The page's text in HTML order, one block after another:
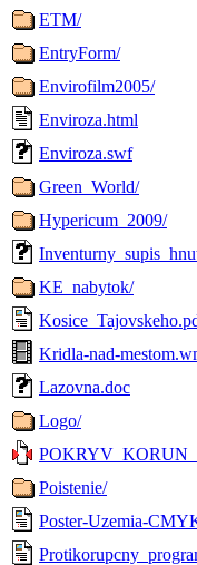
ETM/
EntryForm/
Envirofilm2005/
Enviroza.html
Enviroza.swf
Green_World/
Hypericum_2009/
KE_nabytok/
Kridla-nad-
Lazovna.doc
Logo/
Poistenie/
Poster-Uzemia-